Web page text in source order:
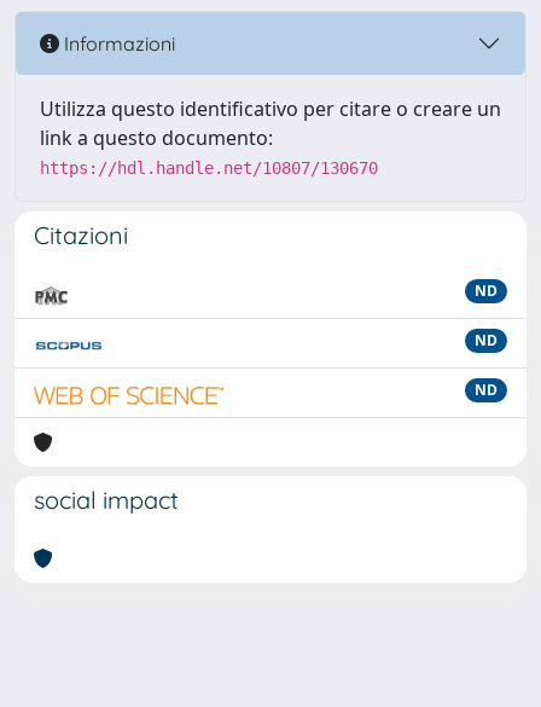
Informazioni
Utilizza questo identificativo per citare o creare un
link a questo documento:
https://hdl.handle.net/10807/130670
Citazioni
ND
ND
ND
social impact